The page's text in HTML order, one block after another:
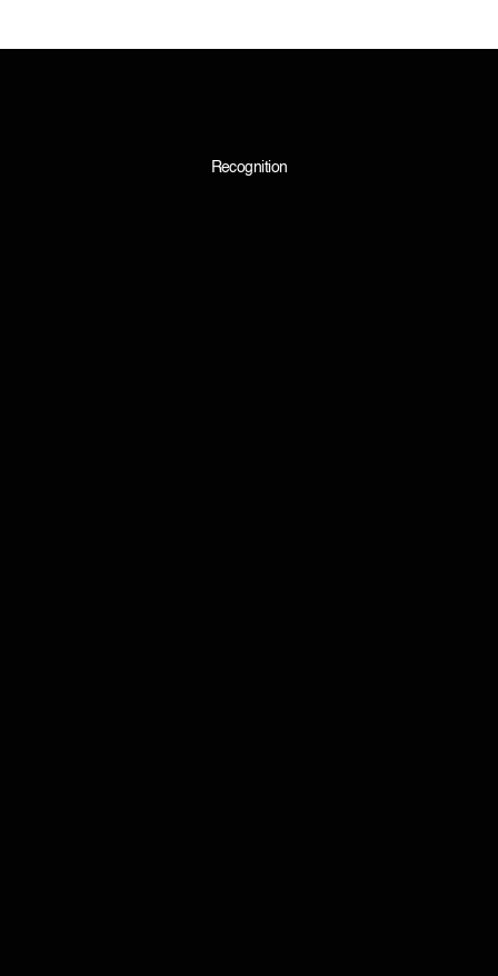
Recognition